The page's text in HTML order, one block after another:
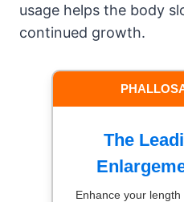
usage helps the body
continued growth.
The
Enhance your